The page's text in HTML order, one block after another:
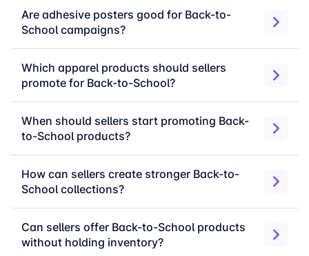
active closer to important seasonal shopping
windows.
Unbranded fulfillment
and fulfillment.
Broad product coverage
School products across apparel, drinkware, wall
decoration, home decor, desk items, and daily-
use categories.
Back to School product
categories to sell
Teacher Gifts & Classroom Essentials:
Are adhesive posters good for Back-to-
School campaigns?
Which apparel products should sellers
promote for Back-to-School?
When should sellers start promoting Back-
to-School products?
How can sellers create stronger Back-to-
School collections?
Can sellers offer Back-to-School products
without holding inventory?